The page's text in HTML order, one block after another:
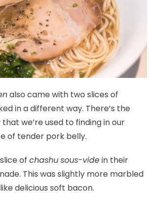
also came with two slices of
in a different way. There’s the
that we’re used to finding in our
of tender pork belly.
ofchashusous-videin their
This was slightly more marbled
delicious soft bacon.